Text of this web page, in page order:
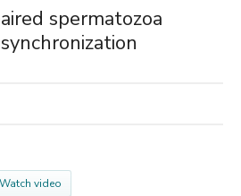
spermatozoa
Watch video